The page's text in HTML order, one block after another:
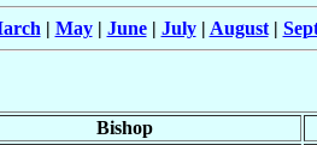
| May| June| July| August|
Bishop